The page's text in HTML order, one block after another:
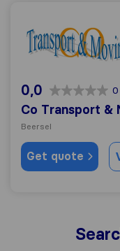
0,0 0
Co Transport &
Beersel
Get quote